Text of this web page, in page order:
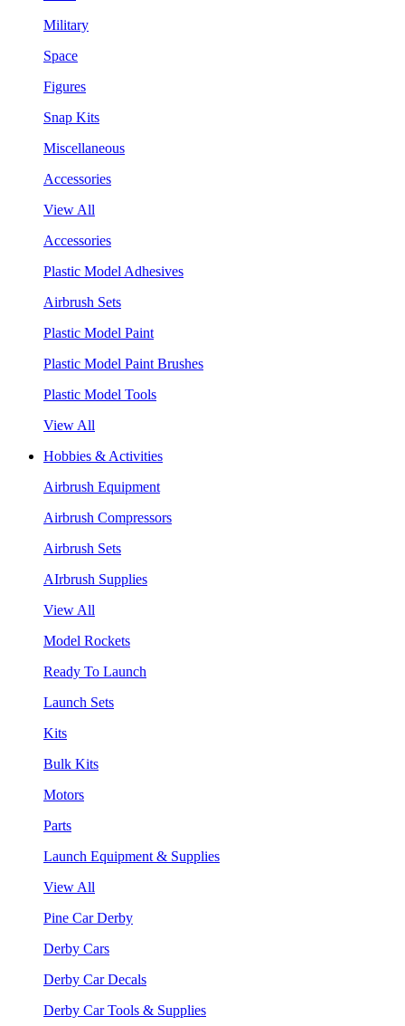
Military
Space
Figures
Snap Kits
Miscellaneous
Accessories
View All
Accessories
Plastic Model Adhesives
Airbrush Sets
Plastic Model Paint
Plastic Model Paint Brushes
Plastic Model Tools
View All
Hobbies & Activities
Airbrush Equipment
Airbrush Compressors
Airbrush Sets
AIrbrush Supplies
View All
Model Rockets
Ready To Launch
Launch Sets
Kits
Bulk Kits
Motors
Parts
Launch Equipment & Supplies
View All
Pine Car Derby
Derby Cars
Derby Car Decals
Derby Car Tools & Supplies